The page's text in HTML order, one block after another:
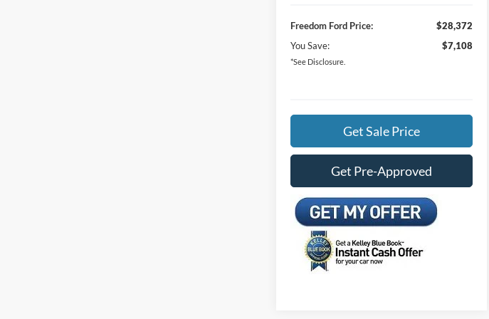
Freedom Ford Price:
$28,372
You Save:
$7,108
*See Disclosure.
Get Sale Price
Get Pre-Approved